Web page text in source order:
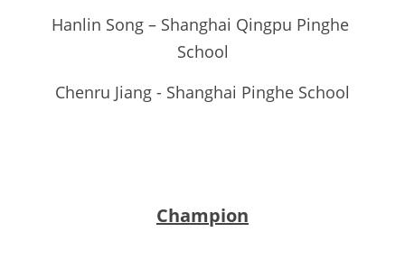
Hanlin Song – Shanghai Qingpu Pinghe
School
Chenru Jiang - Shanghai Pinghe School
Champion